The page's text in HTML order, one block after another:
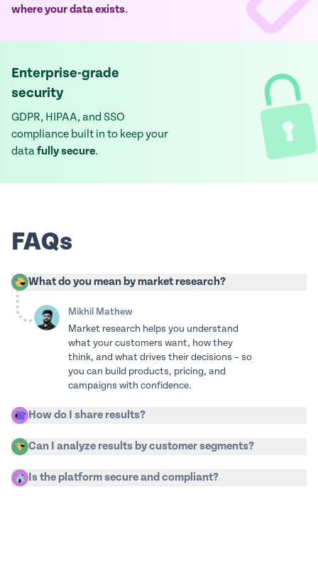
where your data exists.
Enterprise-grade
security
GDPR, HIPAA, and SSO
compliance built in to keep your
datafully secure.
FAQs
What do you mean by market research?
Mikhil Mathew
Market research helps you understand
what your customers want, how they
think, and what drives their decisions – so
you can build products, pricing, and
campaigns with confidence.
How do I share results?
Can I analyze results by customer segments?
Is the platform secure and compliant?